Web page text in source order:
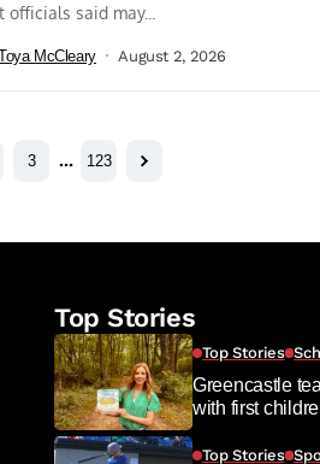
officials said may...
McCleary August 2, 2026
3 … 123
Top Stories
Top Stories
Greencastle
with first
Top Stories